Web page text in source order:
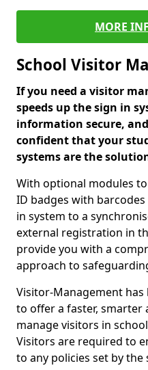
MORE
School Visitor
If you need a visitor
speeds up the sign in
information secure,
confident that your
systems are the
With optional modules
ID badges with
in system to a
external registration in
provide you with a
approach to
Visitor-Management
to offer a faster, smarter
manage visitors in
Visitors are required to
to any policies set by